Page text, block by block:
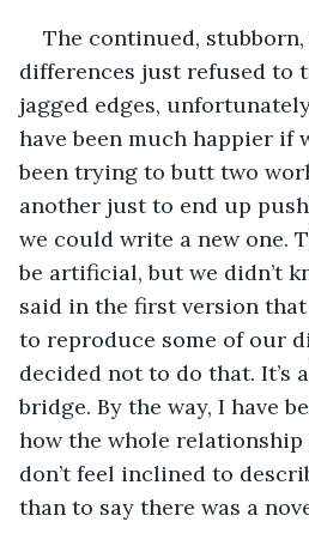
The continued,
differences just refused to
jagged edges,
have been much happier if
been trying to butt two
another just to end up
we could write a new one.
be artificial, but we didn’t
said in the first version
to reproduce some of our
decided not to do that. It’s
bridge. By the way, I have
how the whole relationship
don’t feel inclined to
than to say there was a